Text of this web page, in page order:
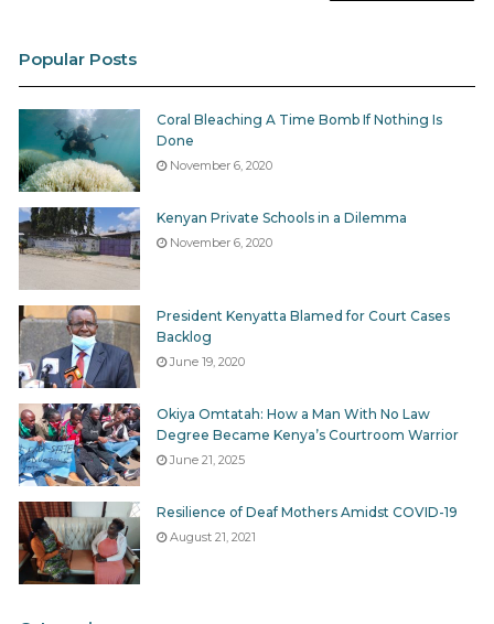
Popular Posts
Coral Bleaching A Time Bomb If Nothing Is
Done
November 6, 2020
Kenyan Private Schools in a Dilemma
November 6, 2020
President Kenyatta Blamed for Court Cases
Backlog
June 19, 2020
Okiya Omtatah: How a Man With No Law
Degree Became Kenya’s Courtroom Warrior
June 21, 2025
Resilience of Deaf Mothers Amidst COVID-19
August 21, 2021